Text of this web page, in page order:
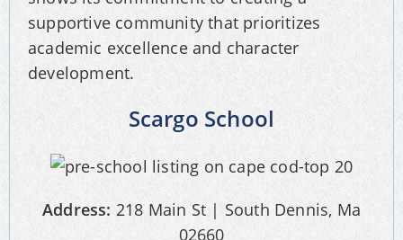
supportive community that prioritizes
academic excellence and character
development.
Scargo School
Address: 218 Main St | South Dennis, Ma
02660